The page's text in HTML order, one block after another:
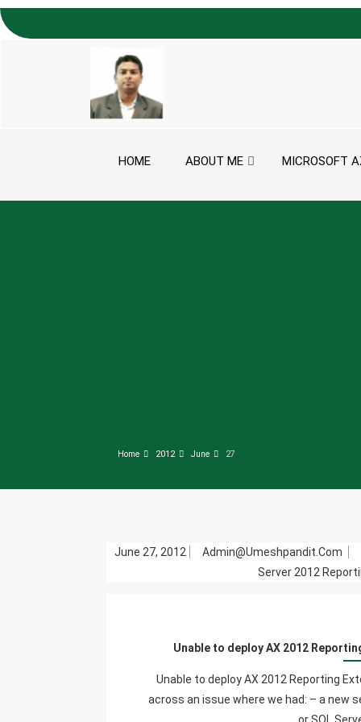
Skip to content
HOME ABOUT ME MICROSOFT
Home 2012 June 27
June 27, 2012 Admin@umeshpandit.com
Server 2012
Unable to deploy AX 2012
Unable to deploy AX 2012 Reporting
across an issue where we had: – a new